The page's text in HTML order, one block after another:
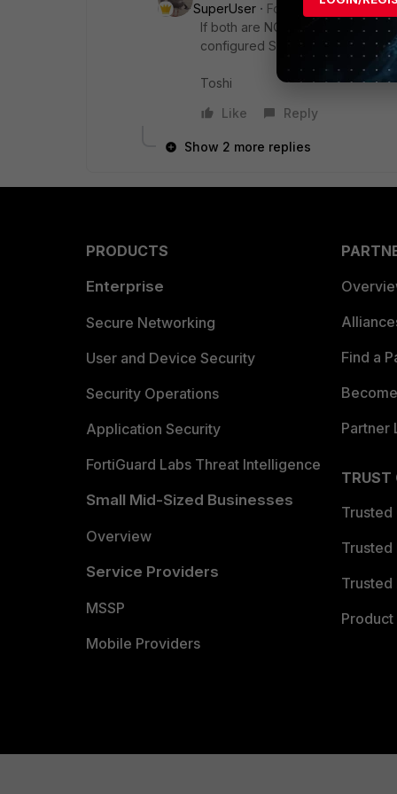
SuperUser
Forum|Forum|6
If both are NOT in RIB at the
configured SD-WAN rules.
Toshi
Like
Reply
Show 2 more replies
PRODUCTS
Enterprise
Secure Networking
User and Device Security
Security Operations
Application Security
FortiGuard Labs Threat Intelligence
Small Mid-Sized Businesses
Overview
Service Providers
MSSP
Mobile Providers
Find a
Partner
TRUST
Trusted
Trusted
Trusted